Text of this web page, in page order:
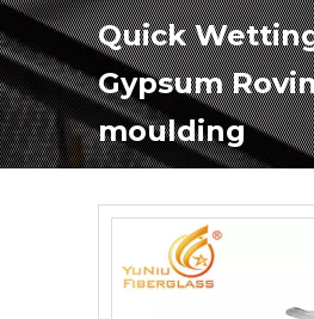
Quick
Gypsum
moulding